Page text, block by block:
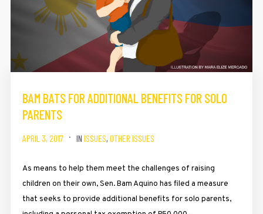
BAM BATS FOR ADDITIONAL BENEFITS FOR SOLO
PARENTS
APRIL 3, 2017 IN ISSUES, OTHER ISSUES
As means to help them meet the challenges of raising
children on their own, Sen. Bam Aquino has filed a measure
that seeks to provide additional benefits for solo parents,